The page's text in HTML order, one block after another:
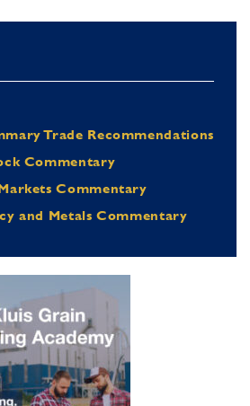
Trade Recommendations
Commentary
Commentary
and Metals Commentary